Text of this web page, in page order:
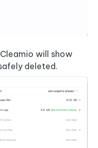
will show
deleted.